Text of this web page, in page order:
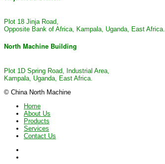
Plot 18 Jinja Road,
Opposite Bank of Africa, Kampala, Uganda, East Africa.
North Machine Building
Plot 1D Spring Road, Industrial Area,
Kampala, Uganda, East Africa.
© China North Machine
Home
About Us
Products
Services
Contact Us